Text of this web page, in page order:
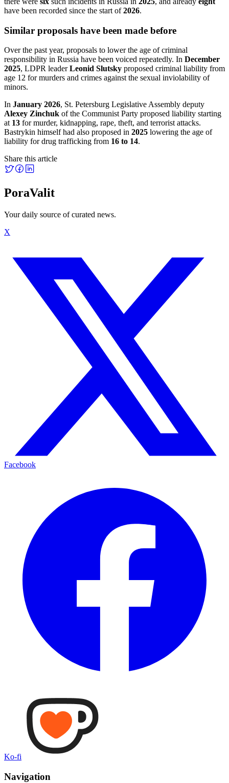
have been recorded since the start of2026.
Similar proposals have been made before
Over the past year, proposals to lower the age of criminal
responsibility in Russia have been voiced repeatedly. In December
2025, LDPR leaderLeonid Slutsky proposed criminal liability from
age 12 for murders and crimes against the sexual inviolability of
minors.
In January 2026, St. Petersburg Legislative Assembly deputy
Alexey Zinchuk of the Communist Party proposed liability starting
at 13 for murder, kidnapping, rape, theft, and terrorist attacks.
Bastrykin himself had also proposed in 2025 lowering the age of
liability for drug trafficking from 16 to 14.
Share this article
PoraValit
Your daily source of curated news.
X
Facebook
Ko-fi
Navigation